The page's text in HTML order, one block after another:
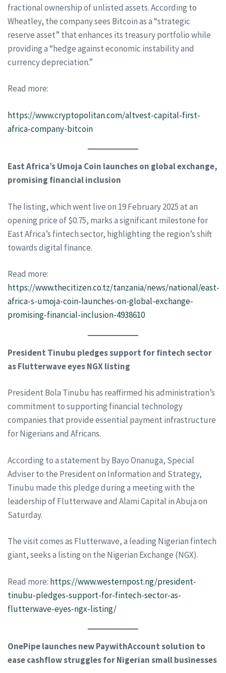
fractional ownership of unlisted assets. According to
Wheatley, the company sees Bitcoin as a “strategic
reserve asset” that enhances its treasury portfolio while
providing a “hedge against economic instability and
currency depreciation.”
Read more:
https://www.cryptopolitan.com/altvest-capital-first-
africa-company-bitcoin
East Africa’s Umoja Coin launches on global exchange,
promising financial inclusion
The listing, which went live on 19 February 2025 at an
opening price of $0.75, marks a significant milestone for
East Africa’s fintech sector, highlighting the region’s shift
towards digital finance.
Read more:
https://www.thecitizen.co.tz/tanzania/news/national/east-
africa-s-umoja-coin-launches-on-global-exchange-
promising-financial-inclusion-4938610
President Tinubu pledges support for fintech sector
as Flutterwave eyes NGX listing
President Bola Tinubu has reaffirmed his administration’s
commitment to supporting financial technology
companies that provide essential payment infrastructure
for Nigerians and Africans.
According to a statement by Bayo Onanuga, Special
Adviser to the President on Information and Strategy,
Tinubu made this pledge during a meeting with the
leadership of Flutterwave and Alami Capital in Abuja on
Saturday.
The visit comes as Flutterwave, a leading Nigerian fintech
giant, seeks a listing on the Nigerian Exchange (NGX).
Read more: https://www.westernpost.ng/president-
tinubu-pledges-support-for-fintech-sector-as-
flutterwave-eyes-ngx-listing/
OnePipe launches new PaywithAccount solution to
ease cashflow struggles for Nigerian small businesses